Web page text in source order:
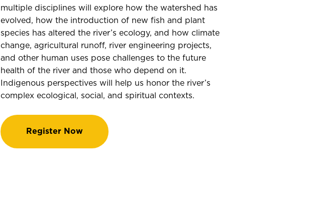
multiple disciplines will explore how the watershed has
evolved, how the introduction of new fish and plant
species has altered the river’s ecology, and how climate
change, agricultural runoff, river engineering projects,
and other human uses pose challenges to the future
health of the river and those who depend on it.
Indigenous perspectives will help us honor the river’s
complex ecological, social, and spiritual contexts.
Register Now